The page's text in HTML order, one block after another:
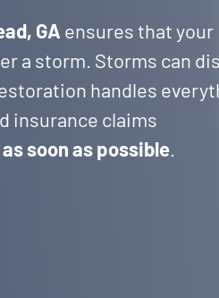
GA ensures that your
a storm. Storms can
handles
insurance claims
soon as possible